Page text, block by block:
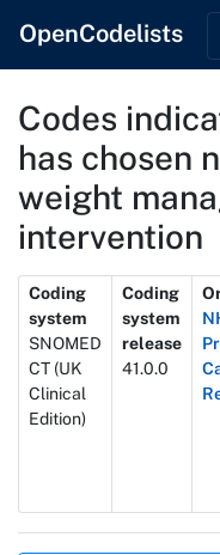
OpenCodelists
Codes
has chosen
weight
intervention
Metadata
Coding
system
SNOMED
CT (UK
Clinical
Edition)
Coding
system
release
41.0.0